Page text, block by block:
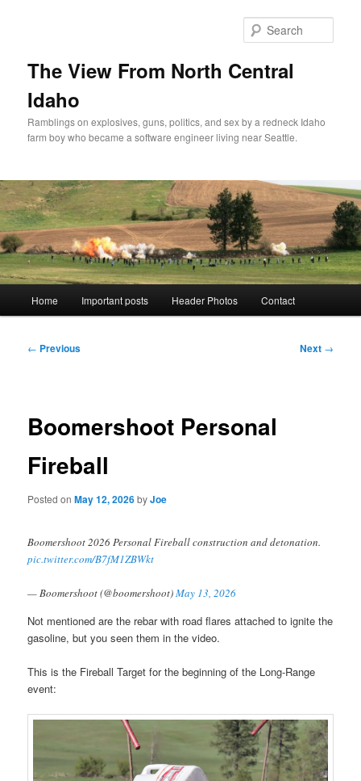
The View From North Central
Idaho
Ramblings on explosives, guns, politics, and sex by a redneck Idaho
farm boy who became a software engineer living near Seattle.
Home Important posts Header Photos Contact
Post
← Previous Next →
Boomershoot Personal
Fireball
Posted onMay 12, 2026byJoe
Boomershoot 2026 Personal Fireball construction and detonation.
pic.twitter.com/B7fM1ZBWkt
— Boomershoot (@boomershoot)May 13, 2026
Not mentioned are the rebar with road flares attached to ignite the
gasoline, but you seen them in the video.
This is the Fireball Target for the beginning of the Long-Range
event: